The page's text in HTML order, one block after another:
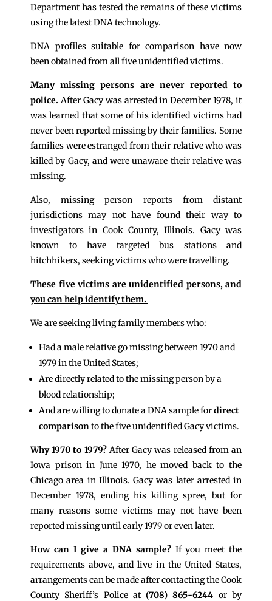
Department has tested the remains of these victims
using the latest DNA technology.
DNA profiles suitable for comparison have now
been obtained from all five unidentified victims.
Many missing persons are never reported to
police. After Gacy was arrested in December 1978, it
was learned that some of his identified victims had
never been reported missing by their families. Some
families were estranged from their relative who was
killed by Gacy, and were unaware their relative was
missing.
Also, missing person reports from distant
jurisdictions may not have found their way to
investigators in Cook County, Illinois. Gacy was
known to have targeted bus stations and
hitchhikers, seeking victims who were travelling.
These five victims are unidentified persons, and
you can help identify them.
We are seeking living family members who:
Had a male relative go missing between 1970 and
1979 in the United States;
Are directly related to the missing person by a
blood relationship;
And are willing to donate a DNA sample fordirect
comparisonto the five unidentified Gacy victims.
Why 1970 to 1979?After Gacy was released from an
Iowa prison in June 1970, he moved back to the
Chicago area in Illinois. Gacy was later arrested in
December 1978, ending his killing spree, but for
many reasons some victims may not have been
reported missing until early 1979 or even later.
How can I give a DNA sample? If you meet the
requirements above, and live in the United States,
arrangements can be made after contacting the Cook
County Sheriff’s Police at(708) 865-6244 or by